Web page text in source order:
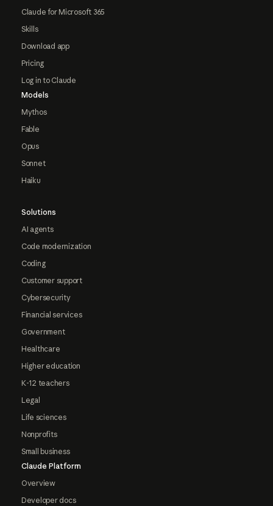
Claude for Microsoft 365
Skills
Download app
Pricing
Log in to Claude
Models
Mythos
Fable
Opus
Sonnet
Haiku
Solutions
AI agents
Code modernization
Coding
Customer support
Cybersecurity
Financial services
Government
Healthcare
Higher education
K-12 teachers
Legal
Life sciences
Nonprofits
Small business
Claude Platform
Overview
Developer docs